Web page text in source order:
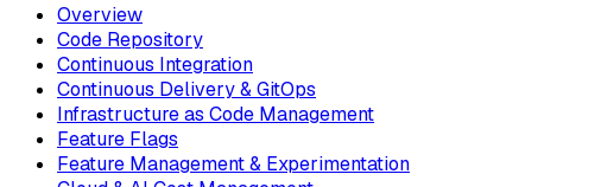
Overview
Code Repository
Continuous Integration
Continuous Delivery & GitOps
Infrastructure as Code Management
Feature Flags
Feature Management & Experimentation